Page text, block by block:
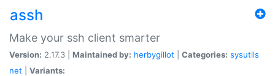
assh
Make your ssh client smarter
Version: 2.17.3 | Maintained by: herbygillot Categories: sysutils
net
Variants: